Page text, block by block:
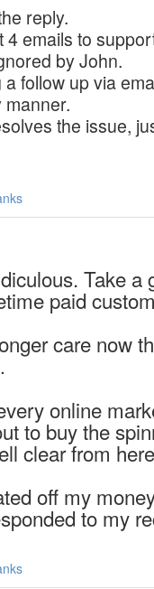
reply.
4 emails to
by John.
follow up via
manner.
the issue,
Take a
paid
care now
.
online
to buy the
clear from
off my
to my